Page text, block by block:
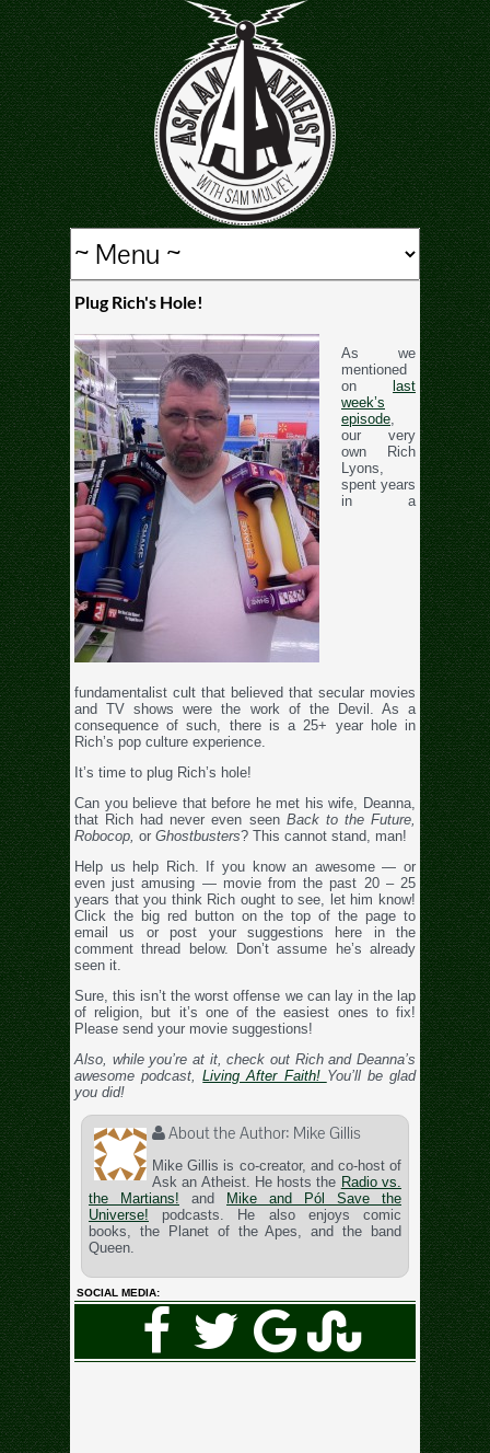
Plug Rich's Hole!
As we
mentioned
on
last
week’s
episode,
our very
own Rich
Lyons,
spent years
in a
fundamentalist cult that believed that secular movies
and TV shows were the work of the Devil. As a
consequence of such, there is a 25+ year hole in
Rich’s pop culture experience.
It’s time to plug Rich’s hole!
Can you believe that before he met his wife, Deanna,
that Rich had never even seen Back to the Future,
Robocop, or Ghostbusters? This cannot stand, man!
Help us help Rich. If you know an awesome — or
even just amusing — movie from the past 20 – 25
years that you think Rich ought to see, let him know!
Click the big red button on the top of the page to
email us or post your suggestions here in the
comment thread below. Don’t assume he’s already
seen it.
Sure, this isn’t the worst offense we can lay in the lap
of religion, but it’s one of the easiest ones to fix!
Please send your movie suggestions!
Also, while you’re at it, check out Rich and Deanna’s
awesome podcast,Living After Faith! You’ll be glad
you did!
About the Author: Mike Gillis
Mike Gillis is co-creator, and co-host of
Ask an Atheist. He hosts the Radio vs.
the Martians! and
Mike and Pól Save the
Universe! podcasts. He also enjoys comic
books, the Planet of the Apes, and the band
Queen.
SOCIAL MEDIA: